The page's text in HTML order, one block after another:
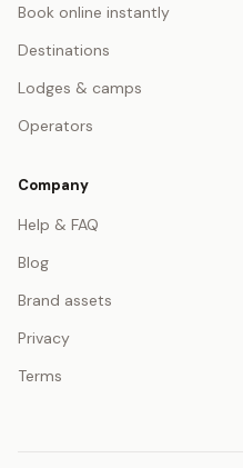
Book online instantly
Destinations
Lodges & camps
Operators
Company
Help & FAQ
Blog
Brand assets
Privacy
Terms